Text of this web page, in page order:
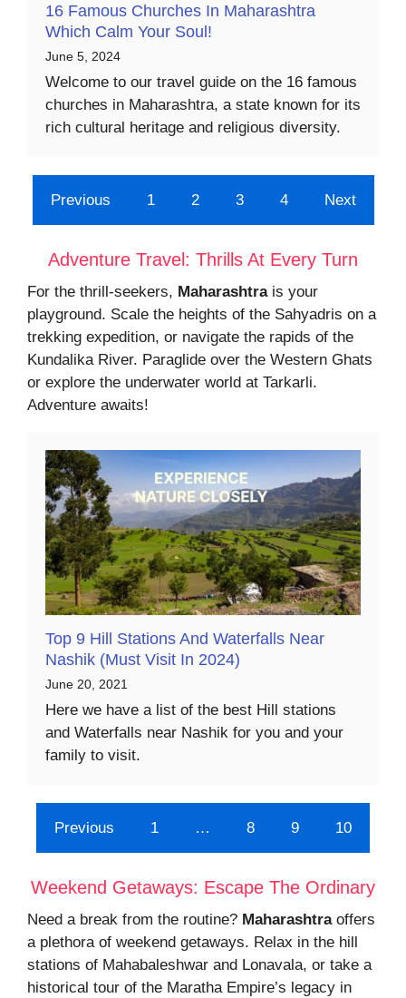
16 Famous Churches In Maharashtra
Which Calm Your Soul!
June 5, 2024
Welcome to our travel guide on the 16 famous
churches in Maharashtra, a state known for its
rich cultural heritage and religious diversity.
Previous 1 2 3 4 Next
Adventure Travel: Thrills At Every Turn
For the thrill-seekers, Maharashtrais your
playground. Scale the heights of the Sahyadris on a
trekking expedition, or navigate the rapids of the
Kundalika River. Paraglide over the Western Ghats
or explore the underwater world at Tarkarli.
Adventure awaits!
Top 9 Hill Stations And Waterfalls Near
Nashik (Must Visit In 2024)
June 20, 2021
Here we have a list of the best Hill stations
and Waterfalls near Nashik for you and your
family to visit.
Previous 1 … 8 9 10
Weekend Getaways: Escape The Ordinary
Need a break from the routine? Maharashtraoffers
a plethora of weekend getaways. Relax in the hill
stations of Mahabaleshwar and Lonavala, or take a
historical tour of the Maratha Empire’s legacy in